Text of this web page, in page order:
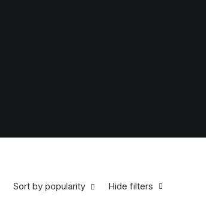
Hide filters
Sort by popularity